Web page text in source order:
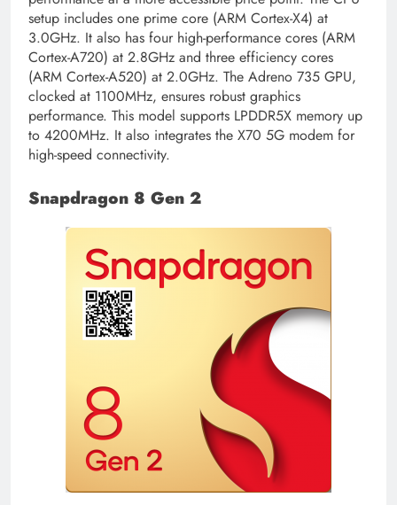
setup includes one prime core (ARM Cortex-X4) at
3.0GHz. It also has four high-performance cores (ARM
Cortex-A720) at 2.8GHz and three efficiency cores
(ARM Cortex-A520) at 2.0GHz. The Adreno 735 GPU,
clocked at 1100MHz, ensures robust graphics
performance. This model supports LPDDR5X memory up
to 4200MHz. It also integrates the X70 5G modem for
high-speed connectivity.
Snapdragon 8 Gen 2